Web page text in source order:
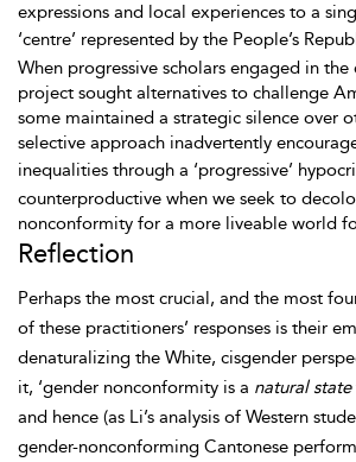
expressions and local experiences to a
‘centre’ represented by the People’s
When progressive scholars engaged in
project sought alternatives to challenge
some maintained a strategic silence over
selective approach inadvertently
inequalities through a ‘progressive’
counterproductive when we seek to
nonconformity for a more liveable world
Reflection
Perhaps the most crucial, and the most
of these practitioners’ responses is their
denaturalizing the White, cisgender
it, ‘gender nonconformity is a natural state
and hence (as Li’s analysis of Western
gender-nonconforming Cantonese